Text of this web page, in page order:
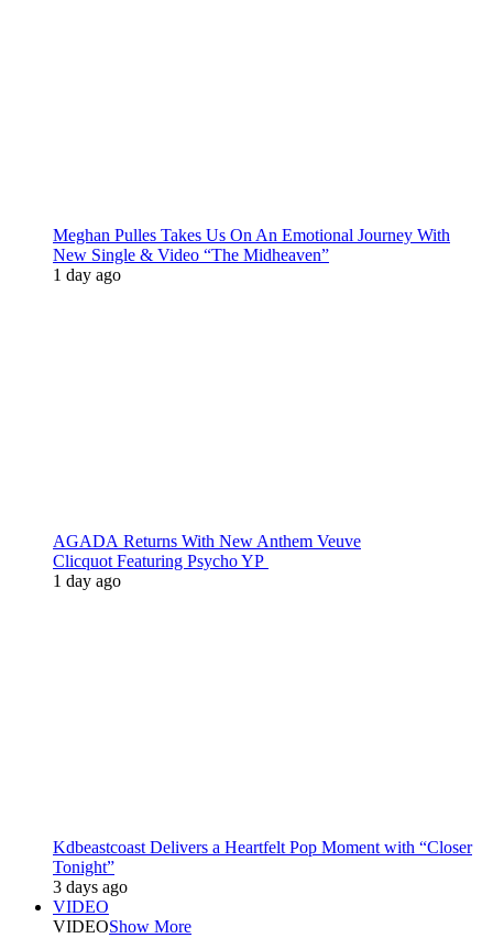
Meghan Pulles Takes Us On An Emotional Journey With
New Single & Video “The Midheaven”
1 day ago
AGADA Returns With New Anthem Veuve
Clicquot Featuring Psycho YP
1 day ago
Kdbeastcoast Delivers a Heartfelt Pop Moment with “Closer
Tonight”
3 days ago
VIDEO
VIDEOShow More